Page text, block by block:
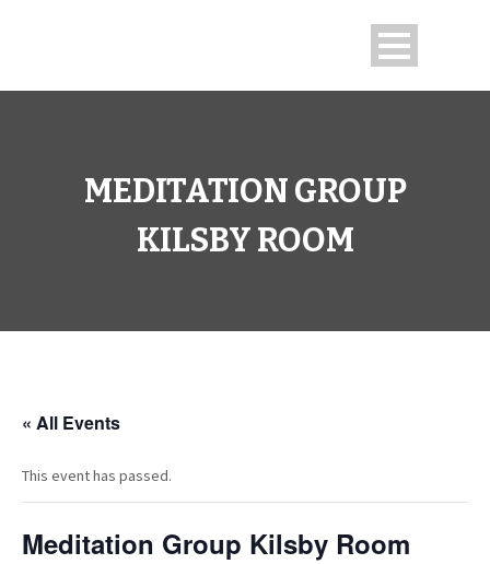
MEDITATION GROUP
KILSBY ROOM
« All Events
This event has passed.
Meditation Group Kilsby Room